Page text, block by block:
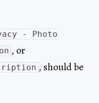
- Photo
, or
, should be